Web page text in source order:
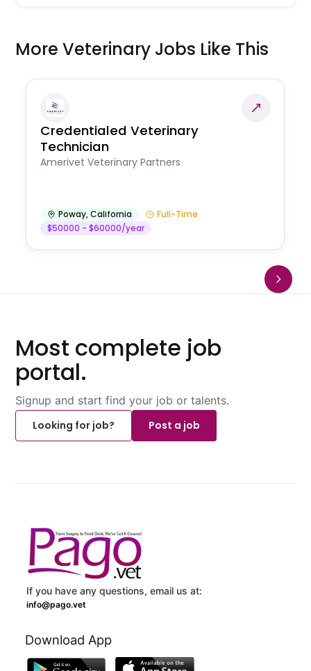
More Veterinary Jobs Like This
Credentialed Veterinary
Technician
Amerivet Veterinary Partners
Poway,California
Full-Time
$50000 - $60000/year
Most complete job
portal.
Signup and start find your job or talents.
Looking for job?
Post a job
If you have any questions, email us at:
info@pago.vet
Download App